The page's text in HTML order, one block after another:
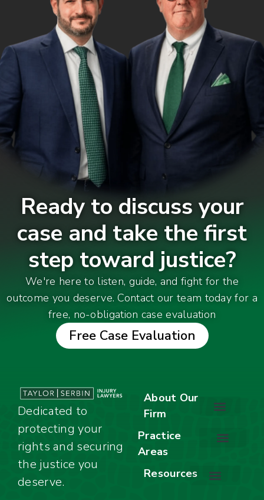
Ready to discuss your
case and take the first
step toward justice?
We're here to listen, guide, and fight for the
outcome you deserve. Contact our team today for a
free, no-obligation case evaluation
Free Case Evaluation
Dedicated to
protecting your
rights and securing
the justice you
deserve.
About Our
Firm
Practice
Areas
Resources